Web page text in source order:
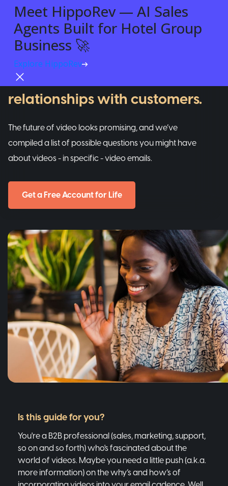
VIDEO EMAILS
A tool that helps businesses
build REAL and personalized
relationships with customers.
The future of video looks promising, and we’ve
compiled a list of possible questions you might have
about videos - in specific - video emails.
Get a Free Account for Life
Is this guide for you?
You're a B2B professional (sales, marketing, support,
so on and so forth) who's fascinated about the
world of videos. Maybe you need a little push (a.k.a.
more information) on the why’s and how’s of
Meet HippoRev — AI Sales
Agents Built for Hotel Group
Business 🚀
Explore HippoRev